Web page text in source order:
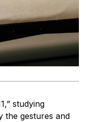
studying
the gestures and